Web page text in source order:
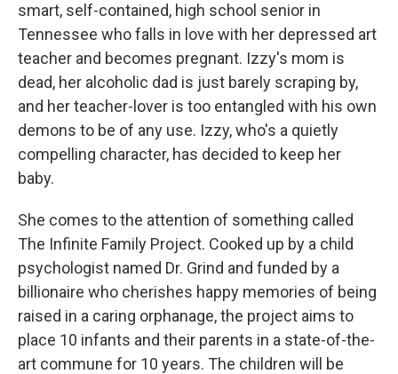
smart, self-contained, high school senior in
Tennessee who falls in love with her depressed art
teacher and becomes pregnant. Izzy's mom is
dead, her alcoholic dad is just barely scraping by,
and her teacher-lover is too entangled with his own
demons to be of any use. Izzy, who's a quietly
compelling character, has decided to keep her
baby.
She comes to the attention of something called
The Infinite Family Project. Cooked up by a child
psychologist named Dr. Grind and funded by a
billionaire who cherishes happy memories of being
raised in a caring orphanage, the project aims to
place 10 infants and their parents in a state-of-the-
art commune for 10 years. The children will be